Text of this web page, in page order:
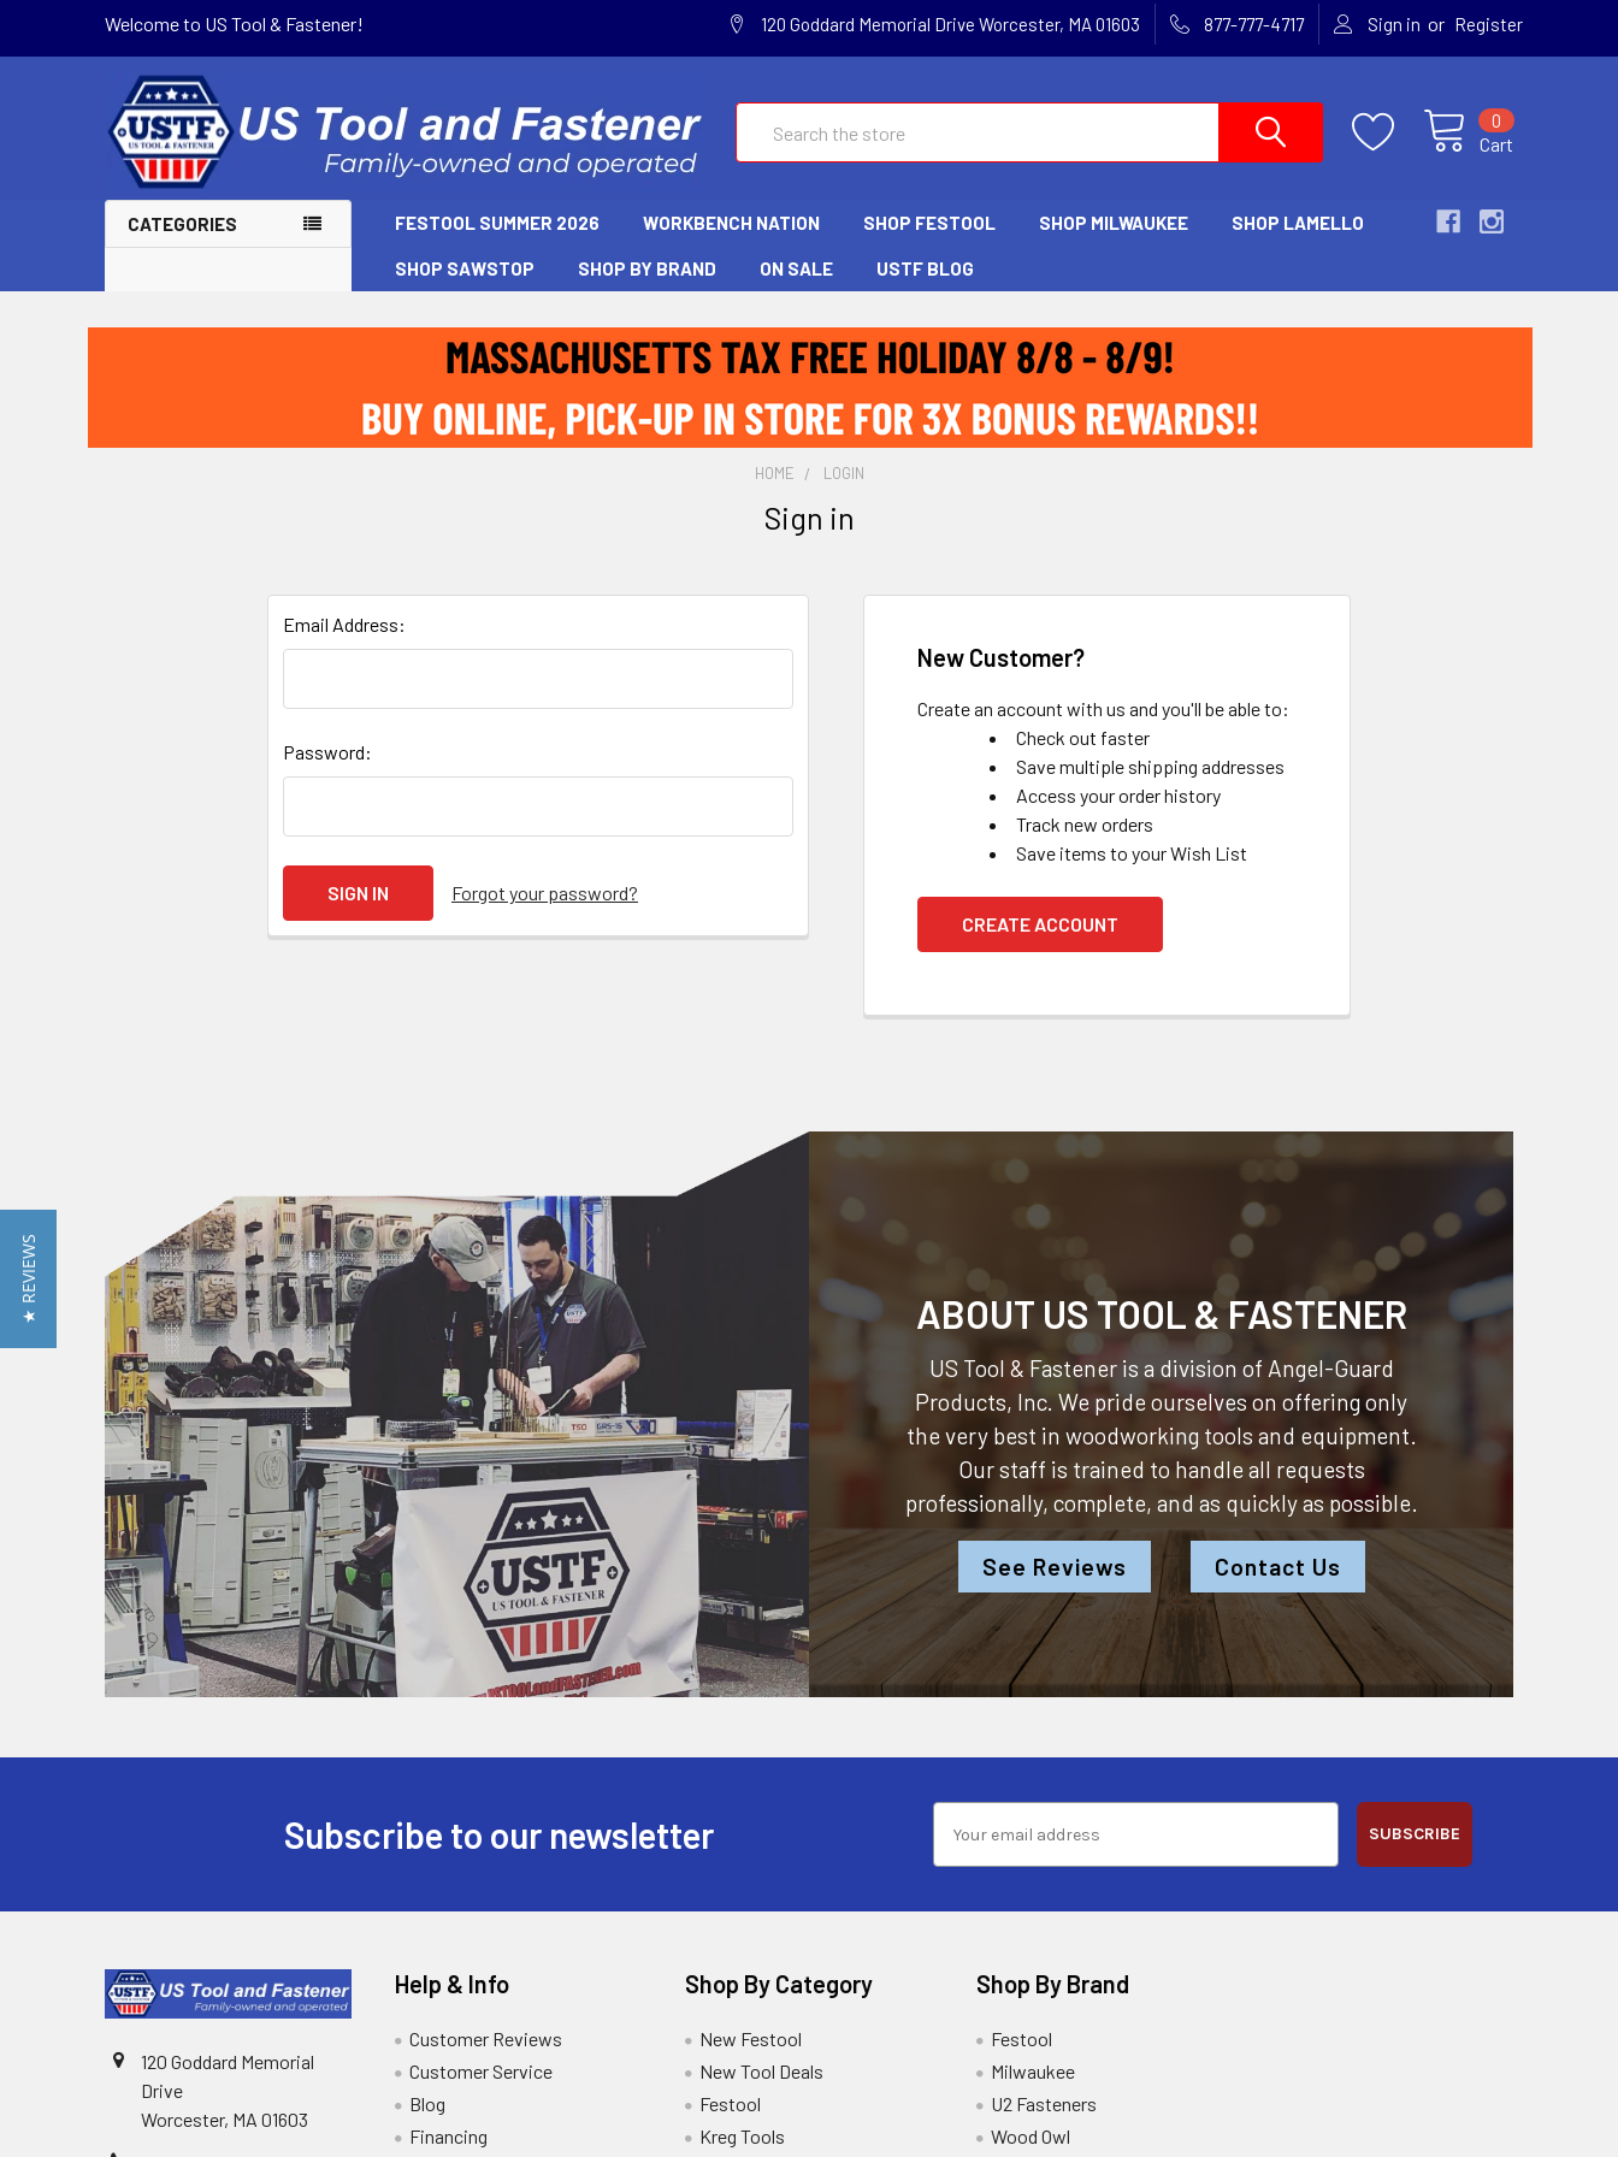
Welcome to US Tool & Fastener! 120 Goddard Memorial Drive Worcester, MA 01603 877-777-4717 Sign in or Register
Cart
0
CATEGORIES FESTOOL SUMMER 2026 WORKBENCH NATION SHOP FESTOOL SHOP MILWAUKEE SHOP LAMELLO
SHOP SAWSTOP SHOP BY BRAND ON SALE USTF BLOG
HOME LOGIN
Sign in
Email Address:
Password:
Forgot your password?
New Customer?
Create an account with us and you'll be able to:
Check out faster
Save multiple shipping addresses
Access your order history
Track new orders
Save items to your Wish List
CREATE ACCOUNT
ABOUT US TOOL & FASTENER
US Tool & Fastener is a division of Angel-Guard
Products, Inc. We pride ourselves on offering only
the very best in woodworking tools and equipment.
Our staff is trained to handle all requests
professionally, complete, and as quickly as possible.
See Reviews Contact Us
Subscribe to our newsletter SUBSCRIBE
120 Goddard Memorial
Drive
Worcester, MA 01603
Help & Info
Customer Reviews
Customer Service
Blog
Financing
Shop By Category
New Festool
New Tool Deals
Festool
Kreg Tools
Shop By Brand
Festool
Milwaukee
U2 Fasteners
Wood Owl
★ REVIEWS